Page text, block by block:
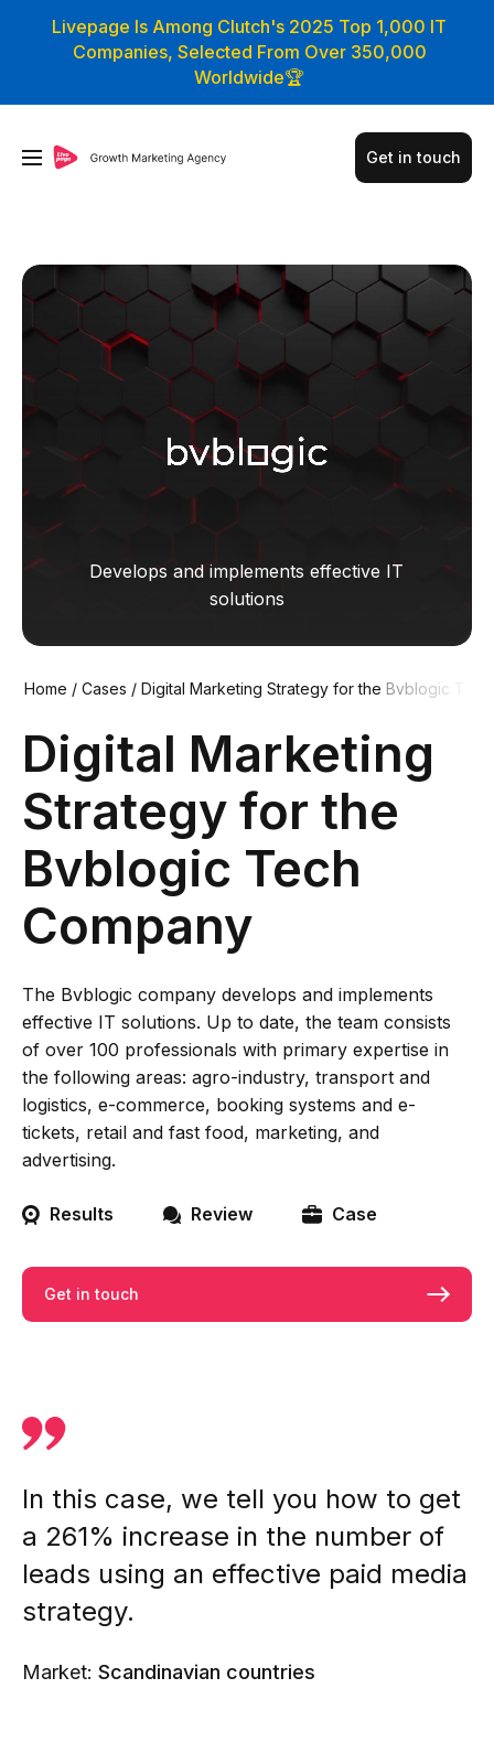
Livepage Is Among Clutch's 2025 Top 1,000 IT
Companies, Selected From Over 350,000
Worldwide🏆
Get in touch
Home / Cases / Digital Marketing Strategy for the Bvblogic T
Digital Marketing
Strategy for the
Bvblogic Tech
Company
The Bvblogic company develops and implements
effective IT solutions. Up to date, the team consists
of over 100 professionals with primary expertise in
the following areas: agro-industry, transport and
logistics, e-commerce, booking systems and e-
tickets, retail and fast food, marketing, and
advertising.
Results Review Case
Get in touch
Develops and implements effective IT
solutions
In this case, we tell you how to get
a 261% increase in the number of
leads using an effective paid media
strategy.
Market:Scandinavian countries